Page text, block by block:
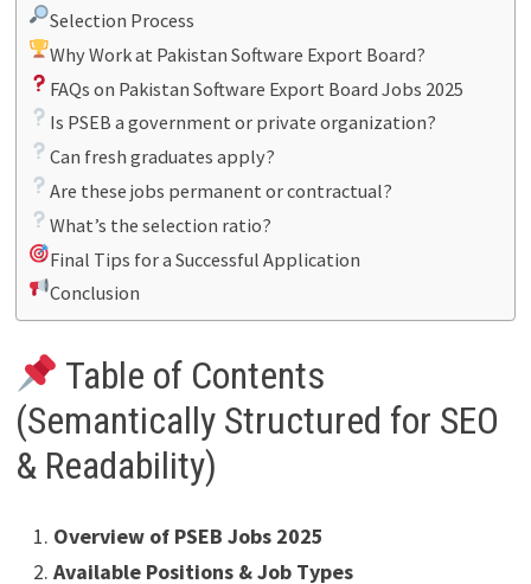
Selection Process
Why Work at Pakistan Software Export Board?
FAQs on Pakistan Software Export Board Jobs 2025
Is PSEB a government or private organization?
Can fresh graduates apply?
Are these jobs permanent or contractual?
What’s the selection ratio?
Final Tips for a Successful Application
Conclusion
Table of Contents
(Semantically Structured for SEO
& Readability)
Overview of PSEB Jobs 2025
Available Positions & Job Types